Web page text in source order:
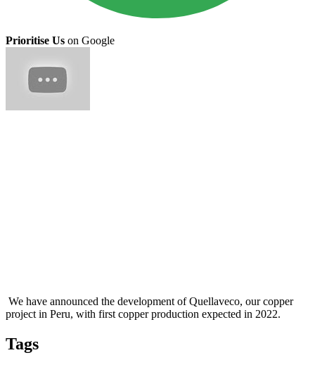
Prioritise Us on Google
We have announced the development of Quellaveco, our copper
project in Peru, with first copper production expected in 2022.
Tags